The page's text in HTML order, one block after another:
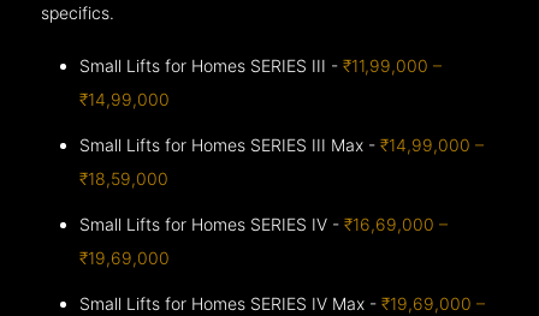
specifics.
Small Lifts for Homes SERIES III -₹11,99,000 –
₹14,99,000
Small Lifts for Homes SERIES III Max -₹14,99,000 –
₹18,59,000
Small Lifts for Homes SERIES IV -₹16,69,000 –
₹19,69,000
Small Lifts for Homes SERIES IV Max -₹19,69,000 –